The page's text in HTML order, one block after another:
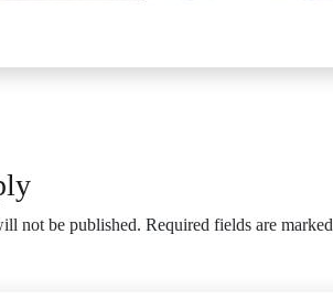
not be published. Required fields are marked